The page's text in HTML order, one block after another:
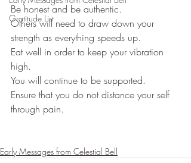
Gratitude List
Be honest and be authentic.
Others will need to draw down your
strength as everything speeds up.
Eat well in order to keep your vibration
high.
You will continue to be supported.
Ensure that you do not distance your self
through pain.
Early Messages from Celestial Bell